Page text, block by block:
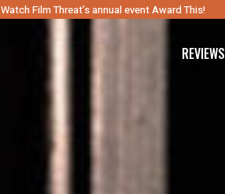
Watch Film Threat’s annual event Award This!
REVIEWS